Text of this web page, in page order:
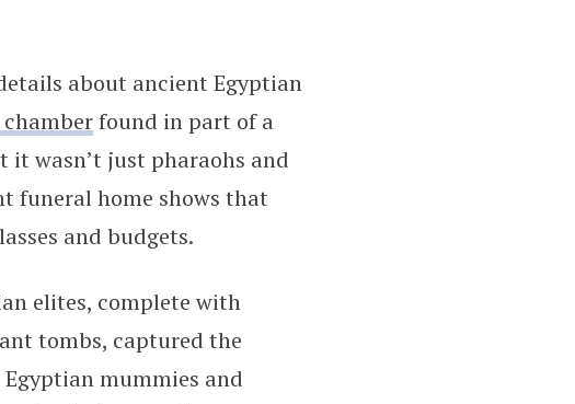
about ancient Egyptian
found in part of a
it wasn’t just pharaohs and
funeral home shows that
and budgets.
elites, complete with
tombs, captured the
mummies and